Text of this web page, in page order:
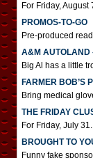
For Friday, August
PROMOS-TO-GO
Pre-produced
A&M AUTOLAND
Big Al has a little
FARMER BOB’S
Bring medical
THE FRIDAY
For Friday, July 31.
BROUGHT TO
Funny fake